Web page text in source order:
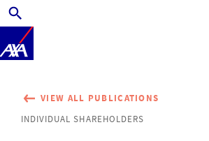
VIEW ALL PUBLICATIONS
INDIVIDUAL SHAREHOLDERS